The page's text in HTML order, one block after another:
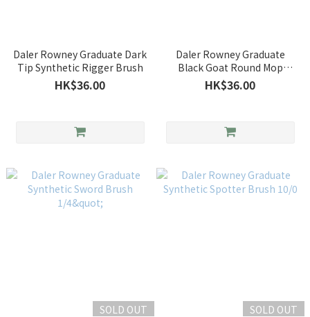
Daler Rowney Graduate Dark
Tip Synthetic Rigger Brush
HK$36.00
Daler Rowney Graduate
Black Goat Round Mop
Brush
HK$36.00
SOLD OUT
SOLD OUT